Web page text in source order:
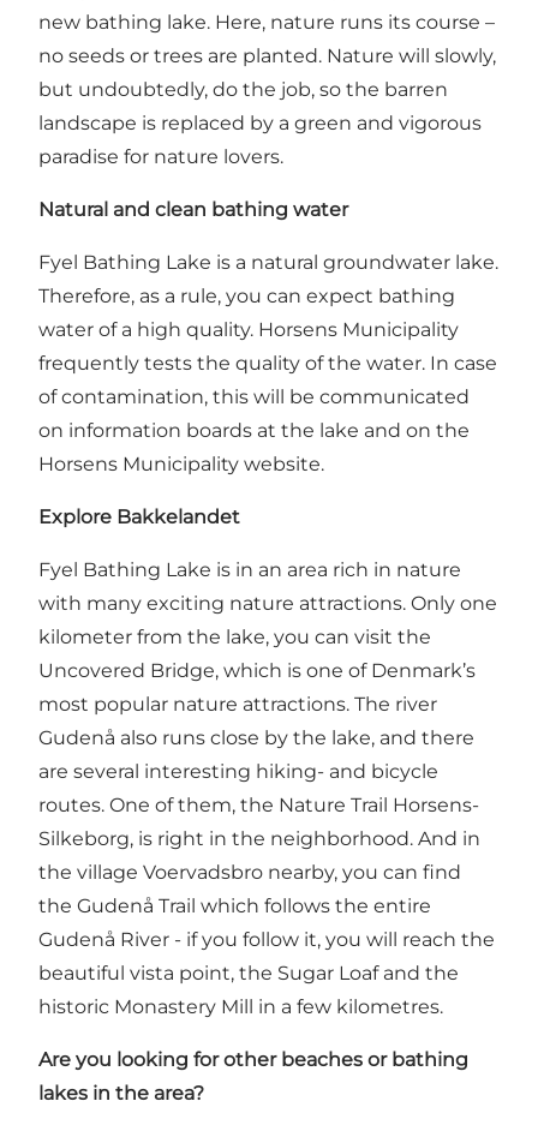
new bathing lake. Here, nature runs its course –
no seeds or trees are planted. Nature will slowly,
but undoubtedly, do the job, so the barren
landscape is replaced by a green and vigorous
paradise for nature lovers.
Natural and clean bathing water
Fyel Bathing Lake is a natural groundwater lake.
Therefore, as a rule, you can expect bathing
water of a high quality. Horsens Municipality
frequently tests the quality of the water. In case
of contamination, this will be communicated
on information boards at the lake and on the
Horsens Municipality website.
Explore Bakkelandet
Fyel Bathing Lake is in an area rich in nature
with many exciting nature attractions. Only one
kilometer from the lake, you can visit the
Uncovered Bridge, which is one of Denmark’s
most popular nature attractions. The river
Gudenå also runs close by the lake, and there
are several interesting hiking- and bicycle
routes. One of them, the Nature Trail Horsens-
Silkeborg, is right in the neighborhood. And in
the village Voervadsbro nearby, you can find
the Gudenå Trail which follows the entire
Gudenå River - if you follow it, you will reach the
beautiful vista point, the Sugar Loafand the
historic Monastery Mill in a few kilometres.
Are you looking for other beaches or bathing
lakes in the area?